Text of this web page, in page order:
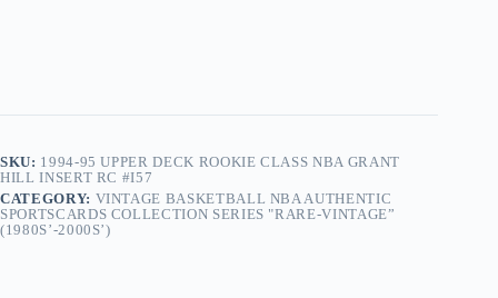
SKU: 1994-95 UPPER DECK ROOKIE CLASS NBA GRANT
HILL INSERT RC #I57
CATEGORY: VINTAGE BASKETBALL NBA AUTHENTIC
SPORTSCARDS COLLECTION SERIES "RARE-VINTAGE”
(1980S’-2000S’)